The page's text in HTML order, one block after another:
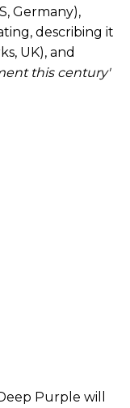
Germany),
describing it
UK), and
this century'
Purple will